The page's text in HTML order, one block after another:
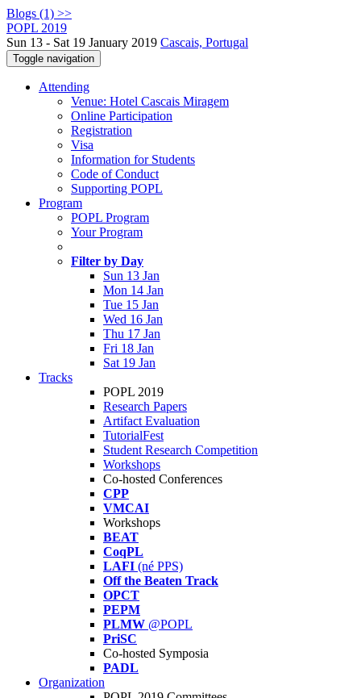
Blogs (1) >>
POPL 2019
Sun 13 - Sat 19 January 2019 Cascais, Portugal
Toggle navigation
Attending
Venue: Hotel Cascais Miragem
Online Participation
Registration
Visa
Information for Students
Code of Conduct
Supporting POPL
Program
POPL Program
Your Program
Filter by Day
Sun 13 Jan
Mon 14 Jan
Tue 15 Jan
Wed 16 Jan
Thu 17 Jan
Fri 18 Jan
Sat 19 Jan
Tracks
POPL 2019
Research Papers
Artifact Evaluation
TutorialFest
Student Research Competition
Workshops
Co-hosted Conferences
CPP
VMCAI
Workshops
BEAT
CoqPL
LAFI (né PPS)
Off the Beaten Track
OPCT
PEPM
PLMW @POPL
PriSC
Co-hosted Symposia
PADL
Organization